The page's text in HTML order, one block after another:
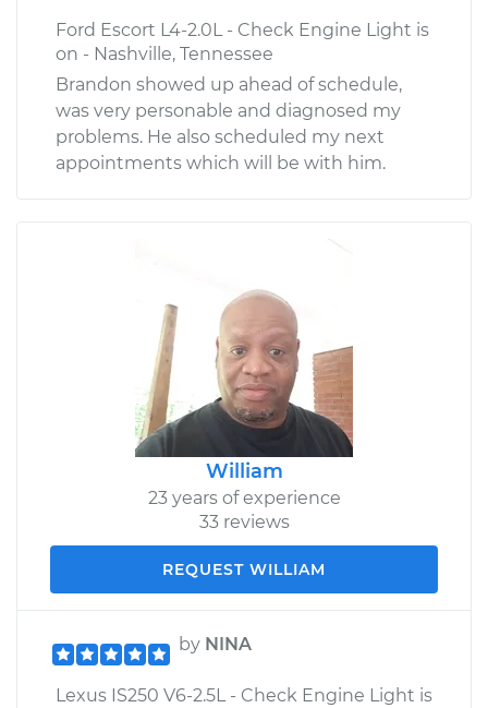
Ford Escort L4-2.0L - Check Engine Light is
on - Nashville, Tennessee
Brandon showed up ahead of schedule,
was very personable and diagnosed my
problems. He also scheduled my next
appointments which will be with him.
William
23 years of experience
33 reviews
REQUEST WILLIAM
by NINA
Lexus IS250 V6-2.5L - Check Engine Light is